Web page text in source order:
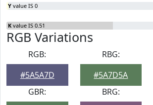
Y value IS 0
K value IS 0.51
RGB Variations
RGB:
#5A5A7D
RBG:
#5A7D5A
GBR:
BRG: